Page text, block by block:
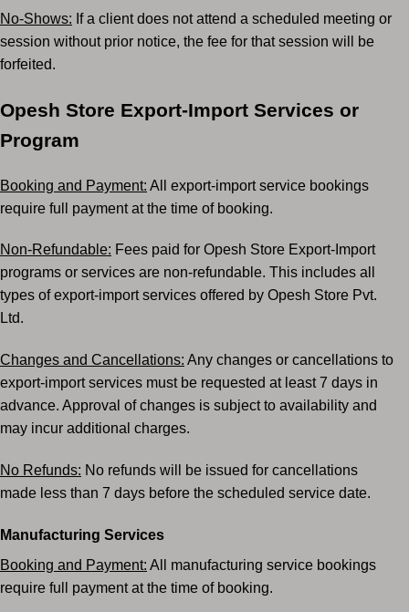
No-Shows: If a client does not attend a scheduled meeting or
session without prior notice, the fee for that session will be
forfeited.
Opesh Store Export-Import Services or
Program
Booking and Payment: All export-import service bookings
require full payment at the time of booking.
Non-Refundable: Fees paid for Opesh Store Export-Import
programs or services are non-refundable. This includes all
types of export-import services offered by Opesh Store Pvt.
Ltd.
Changes and Cancellations: Any changes or cancellations to
export-import services must be requested at least 7 days in
advance. Approval of changes is subject to availability and
may incur additional charges.
No Refunds: No refunds will be issued for cancellations
made less than 7 days before the scheduled service date.
Manufacturing Services
Booking and Payment: All manufacturing service bookings
require full payment at the time of booking.